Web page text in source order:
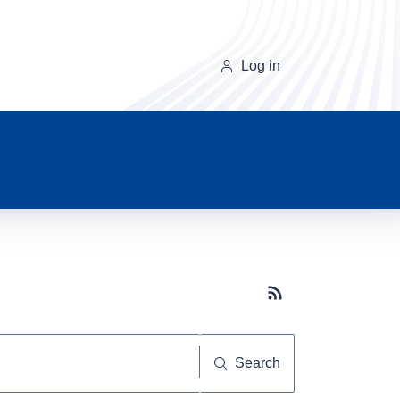
Log in
Subscribe button
Search